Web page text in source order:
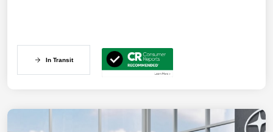
In Transit